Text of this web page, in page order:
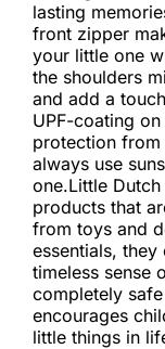
lasting
front zipper
your little one
the shoulders
and add a
UPF-coating
protection from
always use
one.Little
products that
from toys and
essentials,
timeless sense
completely
encourages
little things in